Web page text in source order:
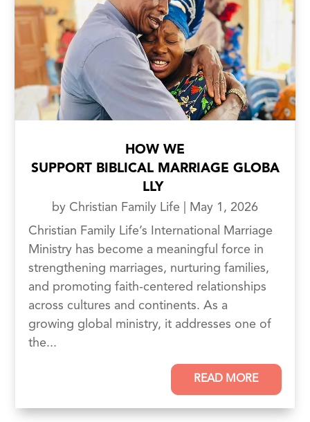
HOW WE
SUPPORT BIBLICAL MARRIAGE GLOBA
LLY
by Christian Family Life
May 1, 2026
Christian Family Life’s International Marriage
Ministry has become a meaningful force in
strengthening marriages, nurturing families,
and promoting faith-centered relationships
across cultures and continents. As a
growing global ministry, it addresses one of
the...
READ MORE